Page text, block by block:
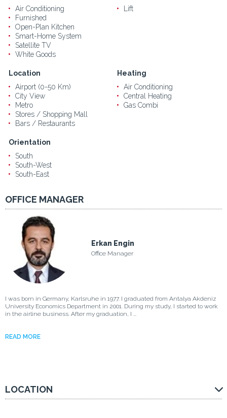
Air Conditioning
Furnished
Open-Plan Kitchen
Smart-Home System
Satellite TV
White Goods
Lift
Location
Airport (0-50 Km)
City View
Metro
Stores / Shopping Mall
Bars / Restaurants
Heating
Air Conditioning
Central Heating
Gas Combi
Orientation
South
South-West
South-East
OFFICE MANAGER
Erkan Engin
Office Manager
I was born in Germany, Karlsruhe in 1977. I graduated from Antalya Akdeniz
University Economics Department in 2001. During my study, I started to work
in the airline business. After my graduation, I ...
READ MORE
LOCATION